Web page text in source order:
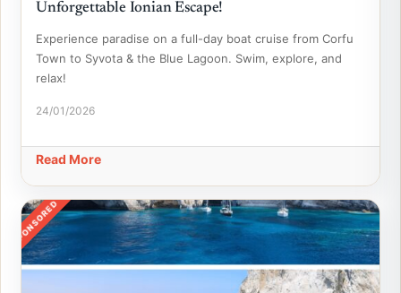
Unforgettable Ionian Escape!
Experience paradise on a full-day boat cruise from Corfu
Town to Syvota & the Blue Lagoon. Swim, explore, and
relax!
24/01/2026
Read More
SPONSORED